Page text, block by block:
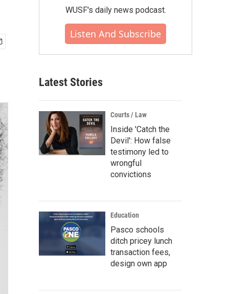
WUSF's daily news podcast.
Listen And Subscribe
Latest Stories
Courts / Law
Inside 'Catch the
Devil': How false
testimony led to
wrongful
convictions
Education
Pasco schools
ditch pricey lunch
transaction fees,
design own app